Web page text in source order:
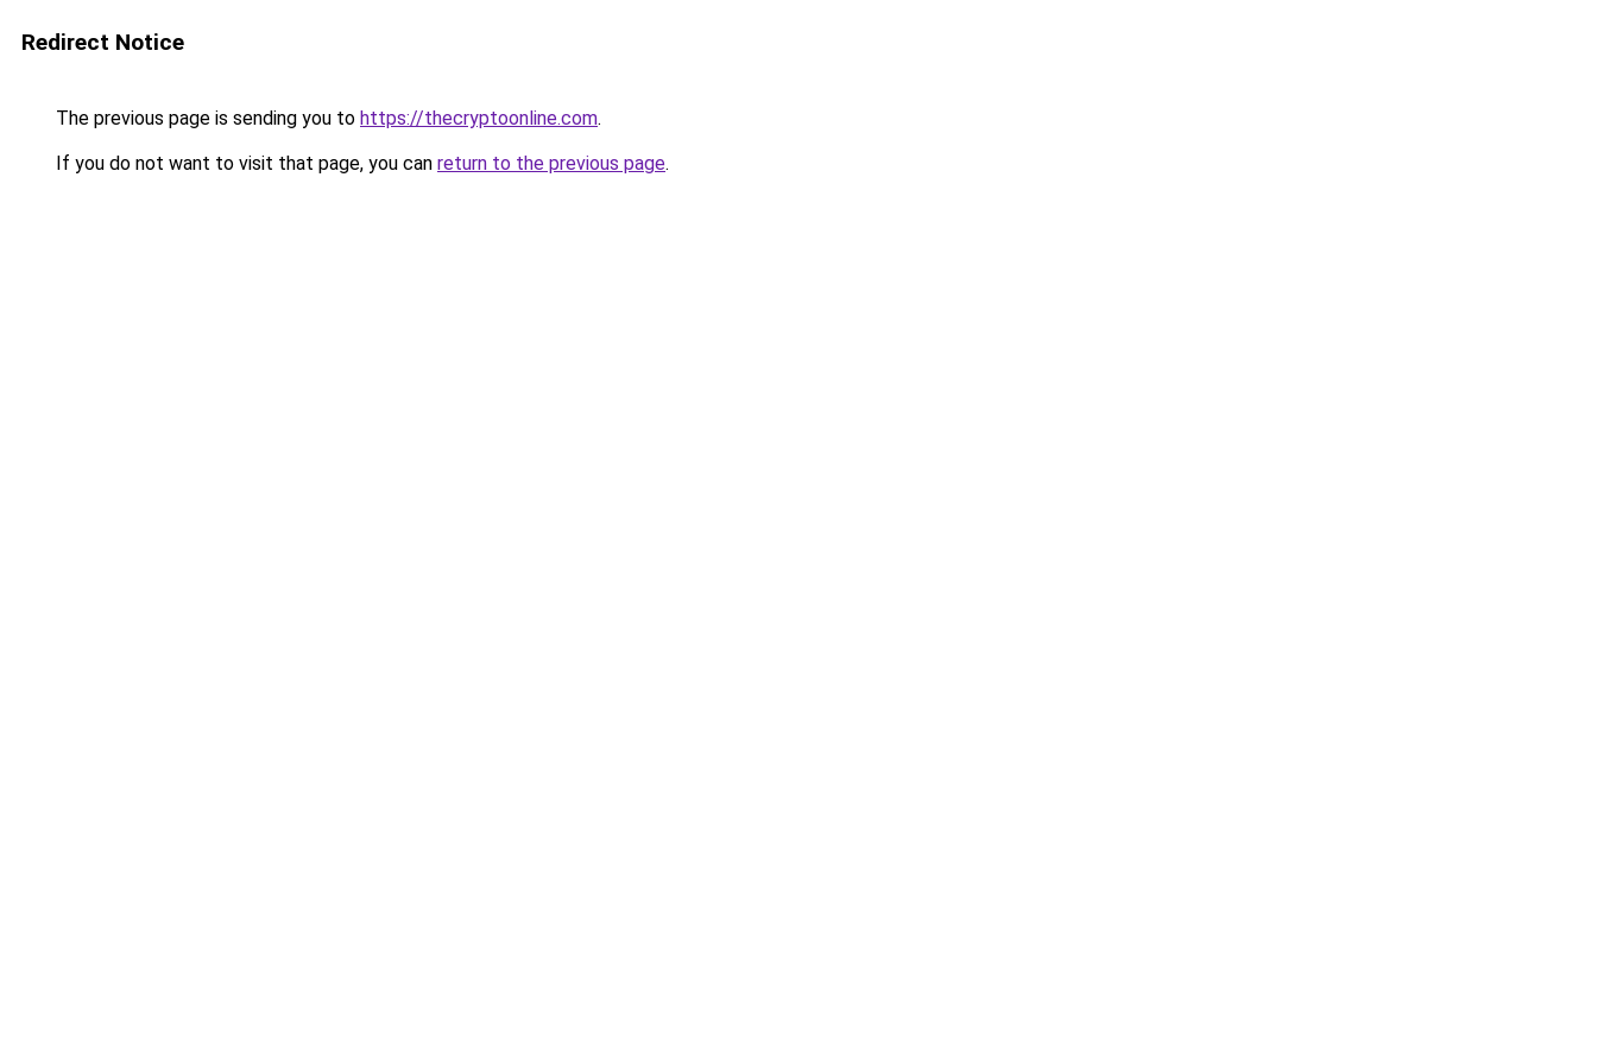
Redirect Notice
The previous page is sending you to https://thecryptoonline.com.
If you do not want to visit that page, you can return to the previous page.